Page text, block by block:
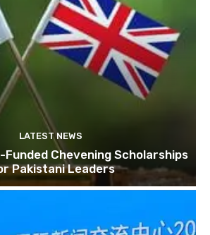
LATEST NEWS
Funded Chevening Scholarships
Pakistani Leaders